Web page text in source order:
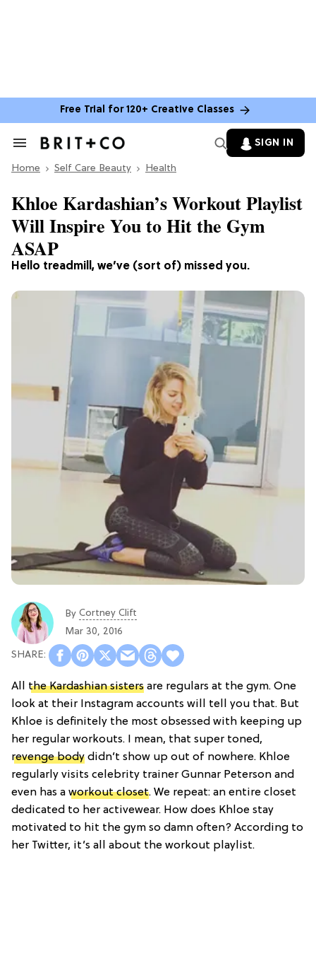
Free Trial for 120+ Creative Classes
Search
Section
SIGN IN
Home Self Care Beauty Health
Hello treadmill, we’ve (sort of) missed you.
Khloe Kardashian’s Workout Playlist
Will Inspire You to Hit the Gym
ASAP
By Cortney Clift
Mar 30, 2016
All the Kardashian sisters are regulars at the gym. One
look at their Instagram accounts will tell you that. But
Khloe is definitely the most obsessed with keeping up
her regular workouts. I mean, that super toned,
revenge body didn’t show up out of nowhere. Khloe
regularly visits celebrity trainer Gunnar Peterson and
even has a workout closet. We repeat: an entire closet
dedicated to her activewear. How does Khloe stay
motivated to hit the gym so damn often? According to
her Twitter, it’s all about the workout playlist.